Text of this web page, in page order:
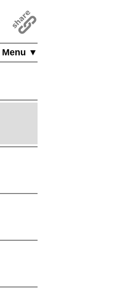
Menu ▼